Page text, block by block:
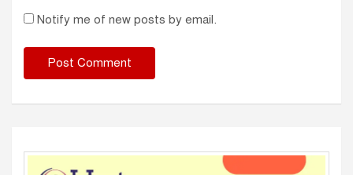
Notify me of new posts by email.